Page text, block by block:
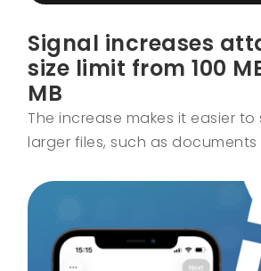
Signal increases
size limit from 100
MB
The increase makes it easier to
larger files, such as documents